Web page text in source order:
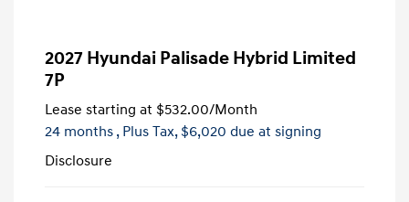
2027 Hyundai Palisade Hybrid Limited
7P
Lease starting at $532.00/Month
24 months , Plus Tax, $6,020 due at signing
Disclosure